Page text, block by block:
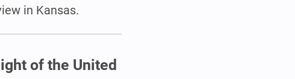
in Kansas.
of the United